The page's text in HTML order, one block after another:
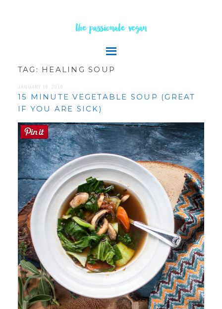
the passionate vegan
TAG: HEALING SOUP
JANUARY 18, 2018
15 MINUTE VEGETABLE SOUP (GREAT
IF YOU ARE SICK)